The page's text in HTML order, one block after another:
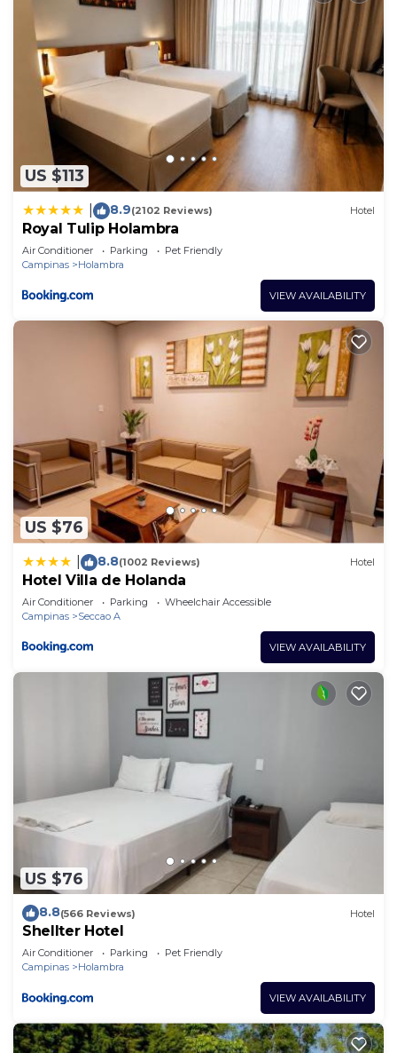
US $113
8.9(2102 Reviews) Hotel
Royal Tulip Holambra
Air Conditioner Parking
Pet Friendly
Campinas
Holambra
VIEW AVAILABILITY
US $76
8.8(1002 Reviews) Hotel
Hotel Villa de Holanda
Air Conditioner Parking
Wheelchair Accessible
Campinas
Seccao A
VIEW AVAILABILITY
US $76
8.8(566 Reviews) Hotel
Shellter Hotel
Air Conditioner Parking
Pet Friendly
Campinas
Holambra
VIEW AVAILABILITY